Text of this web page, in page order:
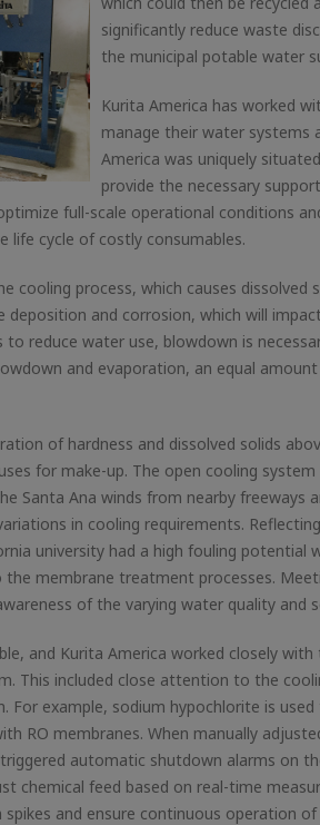
significantly reduce waste
the municipal potable water
Kurita America has worked
manage their water systems
America was uniquely
provide the necessary
full-scale operational conditions
life cycle of costly consumables.
cooling process, which causes
and corrosion, which will
reduce water use, blowdown is
and evaporation, an equal
of hardness and dissolved solids
for make-up. The open cooling
Santa Ana winds from nearby freeways
in cooling requirements.
university had a high fouling potential
membrane treatment processes.
of the varying water quality and
and Kurita America worked closely
This included close attention to the
For example, sodium hypochlorite is
RO membranes. When manually
automatic shutdown alarms on
chemical feed based on real-time
and ensure continuous operation